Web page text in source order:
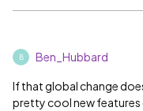
B Ben_Hubbard
If that global change
pretty cool new features